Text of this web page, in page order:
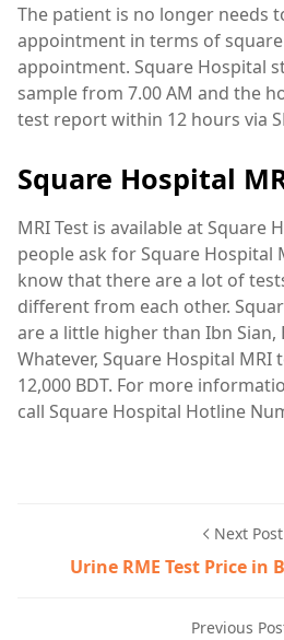
The patient is no longer needs
appointment in terms of
appointment. Square Hospital
sample from 7.00 AM and the
test report within 12 hours via
Square Hospital
MRI Test is available at Square
people ask for Square Hospital
know that there are a lot of
different from each other.
are a little higher than Ibn Sian,
Whatever, Square Hospital
12,000 BDT. For more
call Square Hospital Hotline
Next Post
Urine RME Test Price in
Previous